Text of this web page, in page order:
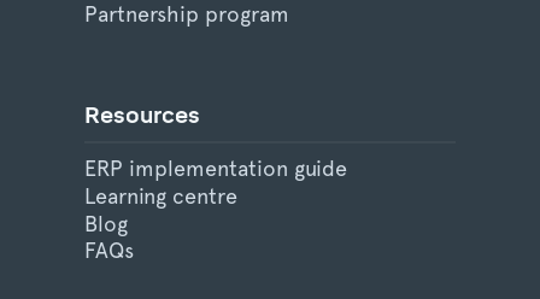
Partnership program
Resources
ERP implementation guide
Learning centre
Blog
FAQs